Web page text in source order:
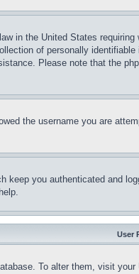
in the United States
of personally
Please note that the
the username you are
keep you authenticated and
User
To alter them, visit